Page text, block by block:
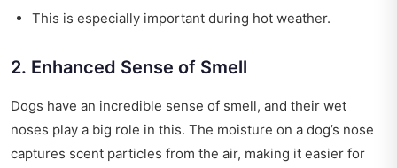
This is especially important during hot weather.
2. Enhanced Sense of Smell
Dogs have an incredible sense of smell, and their wet
noses play a big role in this. The moisture on a dog’s nose
captures scent particles from the air, making it easier for